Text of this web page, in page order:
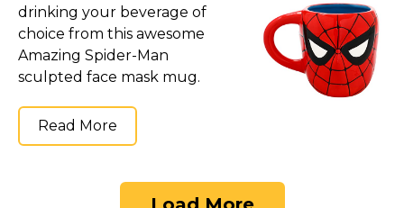
drinking your beverage of
choice from this awesome
Amazing Spider-Man
sculpted face mask mug.
Read More